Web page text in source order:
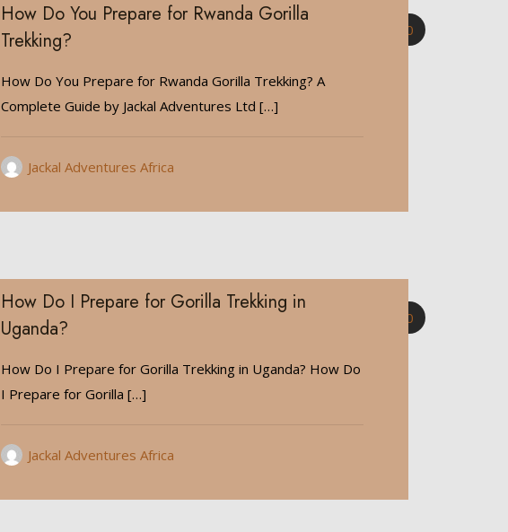
0
How Do You Prepare for Rwanda Gorilla
Trekking?
How Do You Prepare for Rwanda Gorilla Trekking? A
Complete Guide by Jackal Adventures Ltd […]
Jackal Adventures Africa
0
How Do I Prepare for Gorilla Trekking in
Uganda?
How Do I Prepare for Gorilla Trekking in Uganda? How Do
I Prepare for Gorilla […]
Jackal Adventures Africa